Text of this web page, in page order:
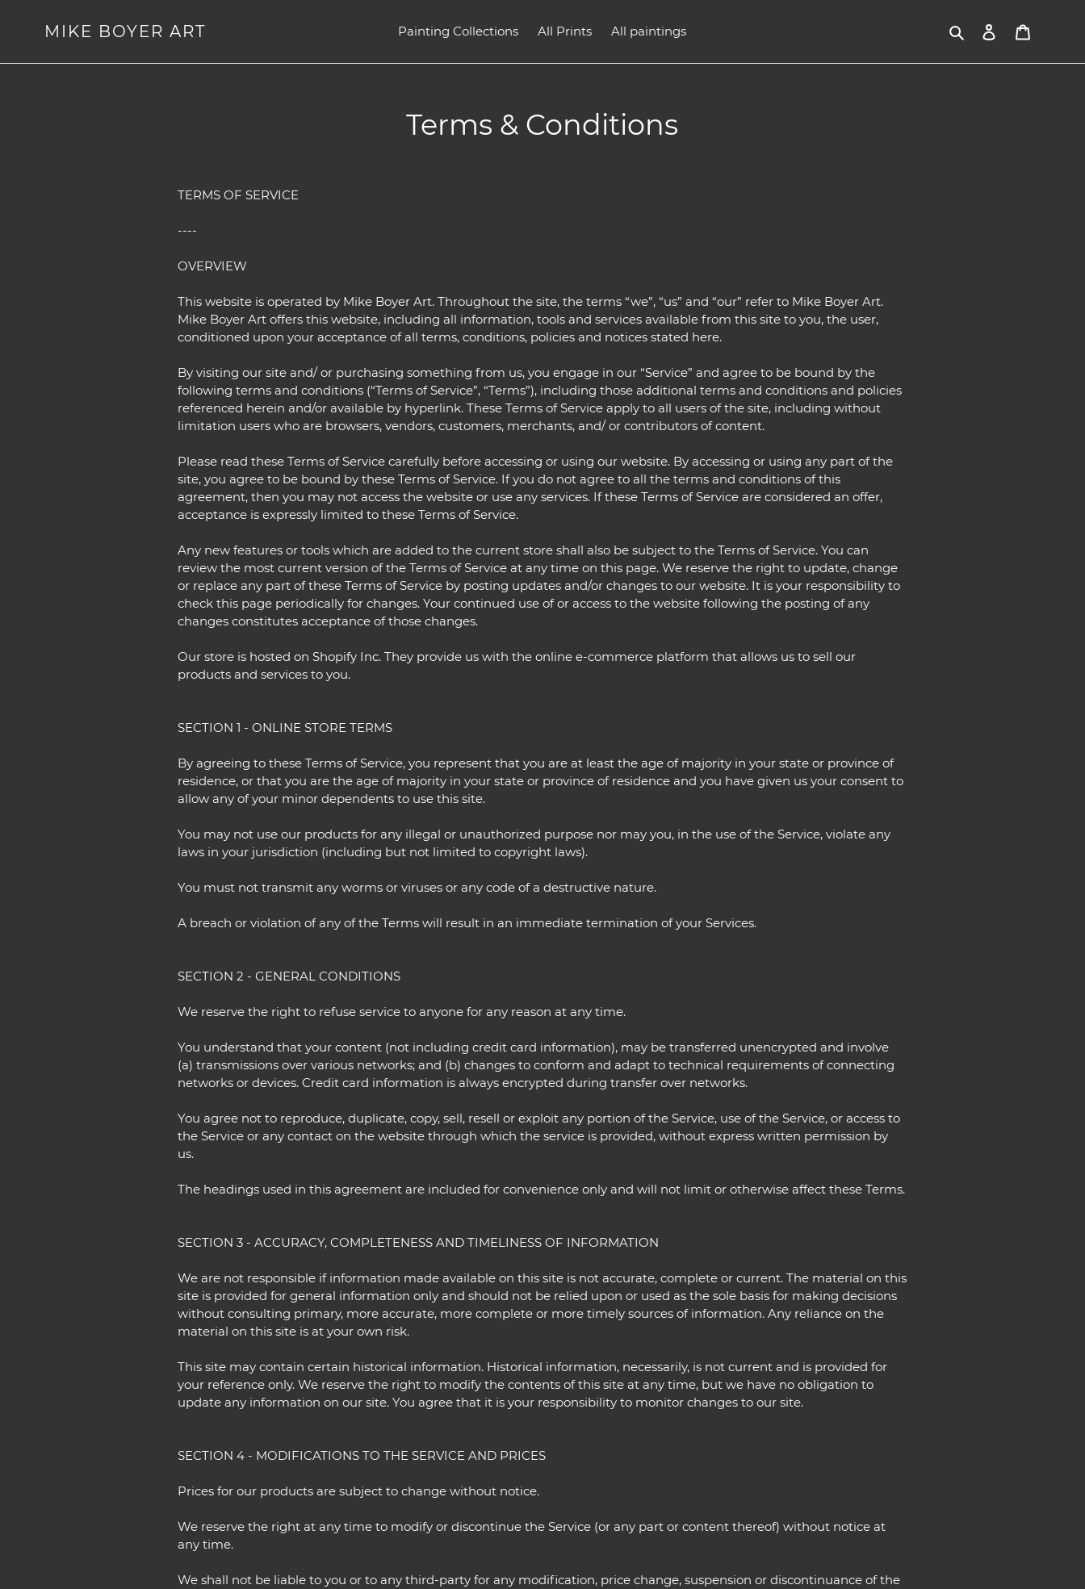
MIKE BOYER ART Painting Collections All Prints All paintings Search Log in
Terms & Conditions
TERMS OF SERVICE
----
OVERVIEW
This website is operated by Mike Boyer Art. Throughout the site, the terms “we”, “us” and “our” refer to Mike Boyer Art.
Mike Boyer Art offers this website, including all information, tools and services available from this site to you, the user,
conditioned upon your acceptance of all terms, conditions, policies and notices stated here.
By visiting our site and/ or purchasing something from us, you engage in our “Service” and agree to be bound by the
following terms and conditions (“Terms of Service”, “Terms”), including those additional terms and conditions and policies
referenced herein and/or available by hyperlink. These Terms of Service apply to all users of the site, including without
limitation users who are browsers, vendors, customers, merchants, and/ or contributors of content.
Please read these Terms of Service carefully before accessing or using our website. By accessing or using any part of the
site, you agree to be bound by these Terms of Service. If you do not agree to all the terms and conditions of this
agreement, then you may not access the website or use any services. If these Terms of Service are considered an offer,
acceptance is expressly limited to these Terms of Service.
Any new features or tools which are added to the current store shall also be subject to the Terms of Service. You can
review the most current version of the Terms of Service at any time on this page. We reserve the right to update, change
or replace any part of these Terms of Service by posting updates and/or changes to our website. It is your responsibility to
check this page periodically for changes. Your continued use of or access to the website following the posting of any
changes constitutes acceptance of those changes.
Our store is hosted on Shopify Inc. They provide us with the online e-commerce platform that allows us to sell our
products and services to you.
SECTION 1 - ONLINE STORE TERMS
By agreeing to these Terms of Service, you represent that you are at least the age of majority in your state or province of
residence, or that you are the age of majority in your state or province of residence and you have given us your consent to
allow any of your minor dependents to use this site.
You may not use our products for any illegal or unauthorized purpose nor may you, in the use of the Service, violate any
laws in your jurisdiction (including but not limited to copyright laws).
You must not transmit any worms or viruses or any code of a destructive nature.
A breach or violation of any of the Terms will result in an immediate termination of your Services.
SECTION 2 - GENERAL CONDITIONS
We reserve the right to refuse service to anyone for any reason at any time.
You understand that your content (not including credit card information), may be transferred unencrypted and involve
(a) transmissions over various networks; and (b) changes to conform and adapt to technical requirements of connecting
networks or devices. Credit card information is always encrypted during transfer over networks.
You agree not to reproduce, duplicate, copy, sell, resell or exploit any portion of the Service, use of the Service, or access to
the Service or any contact on the website through which the service is provided, without express written permission by
us.
The headings used in this agreement are included for convenience only and will not limit or otherwise affect these Terms.
SECTION 3 - ACCURACY, COMPLETENESS AND TIMELINESS OF INFORMATION
We are not responsible if information made available on this site is not accurate, complete or current. The material on this
site is provided for general information only and should not be relied upon or used as the sole basis for making decisions
without consulting primary, more accurate, more complete or more timely sources of information. Any reliance on the
material on this site is at your own risk.
This site may contain certain historical information. Historical information, necessarily, is not current and is provided for
your reference only. We reserve the right to modify the contents of this site at any time, but we have no obligation to
update any information on our site. You agree that it is your responsibility to monitor changes to our site.
SECTION 4 - MODIFICATIONS TO THE SERVICE AND PRICES
Prices for our products are subject to change without notice.
We reserve the right at any time to modify or discontinue the Service (or any part or content thereof) without notice at
any time.
We shall not be liable to you or to any third-party for any modification, price change, suspension or discontinuance of the